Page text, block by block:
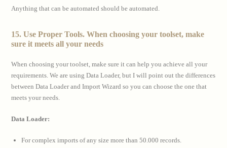
Anything that can be automated should be automated.
15. Use Proper Tools. When choosing your toolset, make
sure it meets all your needs
When choosing your toolset, make sure it can help you achieve all your
requirements. We are using Data Loader, but I will point out the differences
between Data Loader and Import Wizard so you can choose the one that
meets your needs.
Data Loader:
For complex imports of any size more than 50.000 records.